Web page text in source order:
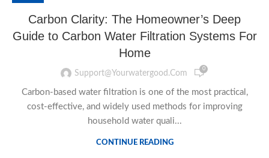
Carbon Clarity: The Homeowner’s Deep
Guide to Carbon Water Filtration Systems For
Home
Support@yourwatergood.com 0
Carbon-based water filtration is one of the most practical,
cost-effective, and widely used methods for improving
household water quali...
CONTINUE READING